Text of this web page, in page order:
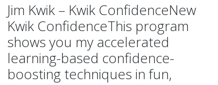
Jim Kwik – Kwik ConfidenceNew
Kwik ConfidenceThis program
shows you my accelerated
learning-based confidence-
boosting techniques in fun,